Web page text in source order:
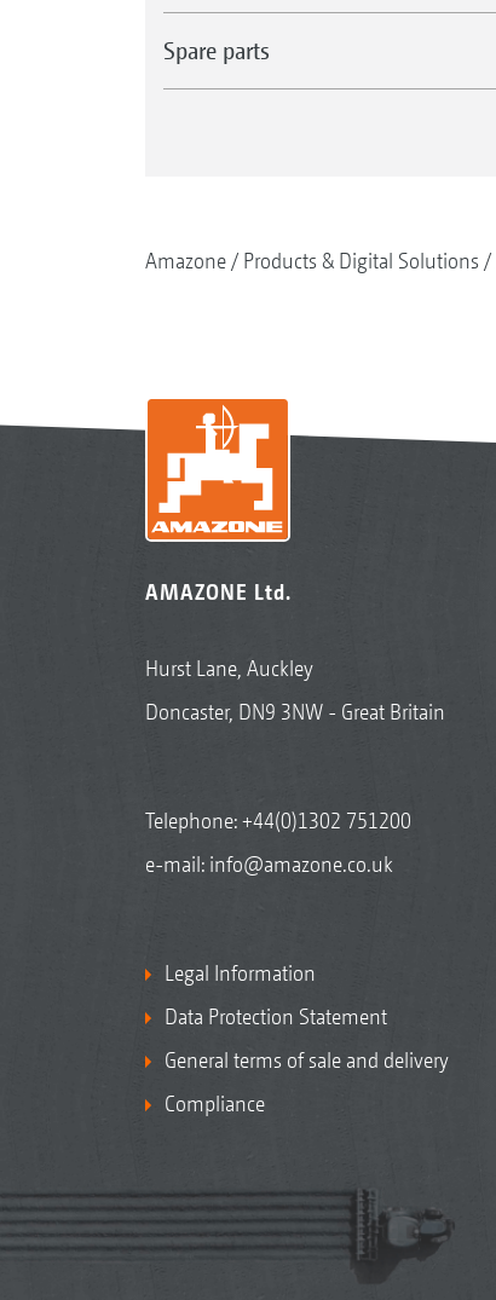
Spare parts
Amazone Products & Digital Solutions
AMAZONE Ltd.
Hurst Lane, Auckley
Doncaster, DN9 3NW - Great Britain
Telephone:+44(0)1302 751200
e-mail: info@amazone.co.uk
Legal Information
Data Protection Statement
General terms of sale and delivery
Compliance